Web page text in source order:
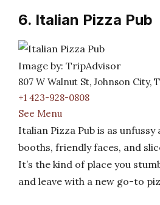
6. Italian Pizza Pub
Image by: TripAdvisor
807 W Walnut St, Johnson City,
+1 423-928-0808
See Menu
Italian Pizza Pub is as
booths, friendly faces, and
It’s the kind of place you
and leave with a new go-to